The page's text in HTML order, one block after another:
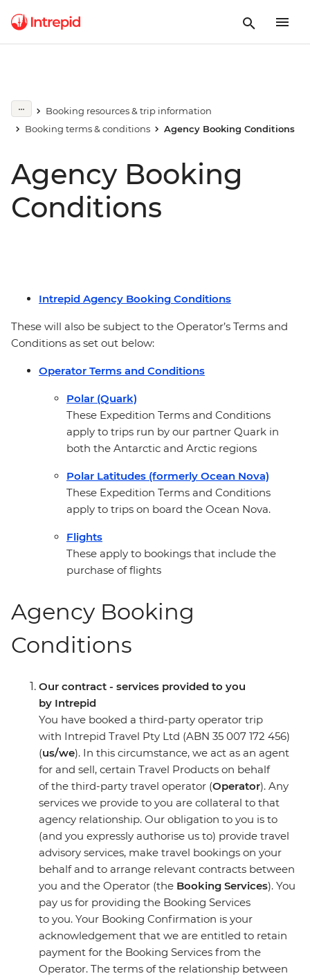
Booking resources & trip information
Booking terms & conditions
Agency Booking Conditions
Agency Booking
Conditions
Intrepid Agency Booking Conditions
These will also be subject to the Operator’s Terms and
Conditions as set out below:
Operator Terms and Conditions
Polar (Quark)
These Expedition Terms and Conditions
apply to trips run by our partner Quark in
both the Antarctic and Arctic regions
Polar Latitudes (formerly Ocean Nova)
These Expedition Terms and Conditions
apply to trips on board the Ocean Nova.
Flights
These apply to bookings that include the
purchase of flights
Agency Booking
Conditions
Our contract - services provided to you
by Intrepid
You have booked a third-party operator trip
with Intrepid Travel Pty Ltd (ABN 35 007 172 456)
(us/we). In this circumstance, we act as an agent
for and sell, certain Travel Products on behalf
of the third-party travel operator (Operator). Any
services we provide to you are collateral to that
agency relationship. Our obligation to you is to
(and you expressly authorise us to) provide travel
advisory services, make travel bookings on your
behalf and to arrange relevant contracts between
you and the Operator (the Booking Services). You
pay us for providing the Booking Services
to you. Your Booking Confirmation is your
acknowledgement that we are entitled to retain
payment for the Booking Services from the
Operator. The terms of the relationship between